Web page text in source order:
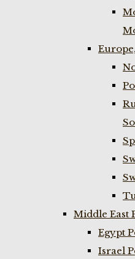
Middle East
Egypt
Israel